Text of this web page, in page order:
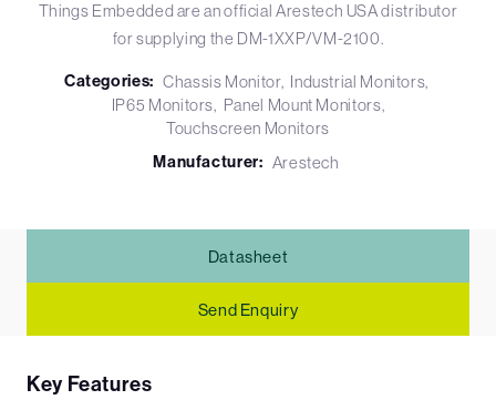
Things Embedded are an official Arestech USA distributor
for supplying the DM-1XXP/VM-2100.
Categories: Chassis Monitor
Industrial Monitors
IP65 Monitors
Panel Mount Monitors
Touchscreen Monitors
Manufacturer: Arestech
Datasheet
Send Enquiry
Key Features